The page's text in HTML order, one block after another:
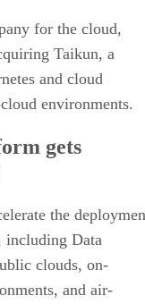
for the cloud,
Taikun, a
and cloud
environments.
gets
the
including Data
clouds, on-
and air-